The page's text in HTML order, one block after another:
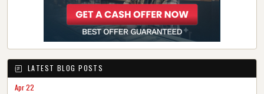
LATEST BLOG POSTS
Apr 22